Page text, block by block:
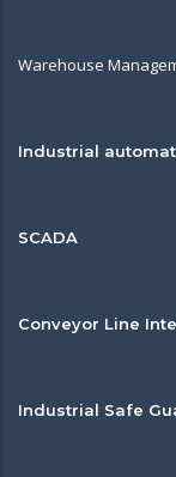
Warehouse
Industrial
SCADA
Conveyor Line
Industrial Safe